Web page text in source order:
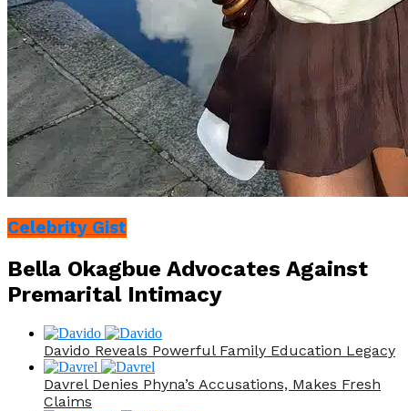
Celebrity Gist
Bella Okagbue Advocates Against
Premarital Intimacy
Davido Reveals Powerful Family Education Legacy
Davrel Denies Phyna’s Accusations, Makes Fresh
Claims